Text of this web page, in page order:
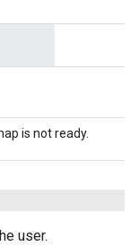
is not ready.
user.